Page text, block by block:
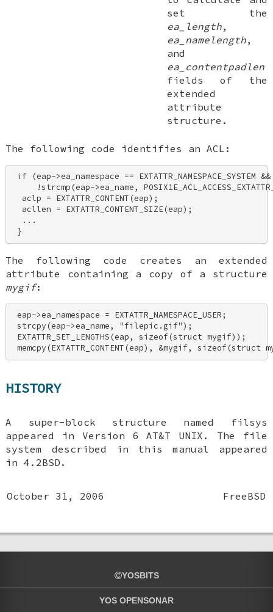
set the
ea_length,
ea_namelength,
and
ea_contentpadlen
fields of the
extended
attribute
structure.
The following code identifies an ACL:
if (eap->ea_namespace == EXTATTR_NAMESPACE_SYSTEM
!strcmp(eap->ea_name,
  aclp = EXTATTR_CONTENT(eap);
  acllen = EXTATTR_CONTENT_SIZE(eap);
  ...
}
The following code creates an extended
attribute containing a copy of a structure
mygif:
eap->ea_namespace = EXTATTR_NAMESPACE_USER;
strcpy(eap->ea_name, "filepic.gif");
EXTATTR_SET_LENGTHS(eap, sizeof(struct mygif));
memcpy(EXTATTR_CONTENT(eap), &mygif, sizeof(struct
HISTORY
A super-block structure named filsys
appeared in Version 6 AT&T UNIX. The file
system described in this manual appeared
in4.2BSD .
October 31, 2006 FreeBSD
YOSBITS
YOS OPENSONAR